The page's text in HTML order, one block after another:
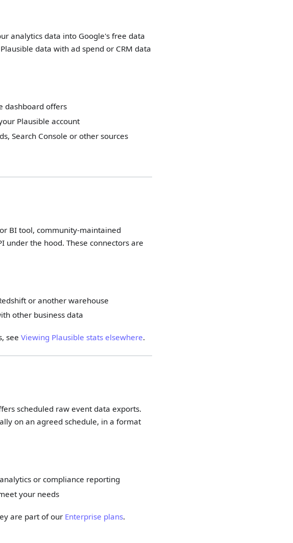
analytics data into Google's free data
data with ad spend or CRM data
dashboard offers
Plausible account
Search Console or other sources
BI tool, community-maintained
under the hood. These connectors are
or another warehouse
other business data
seeViewing Plausible stats elsewhere.
scheduled raw event data exports.
on an agreed schedule, in a format
or compliance reporting
your needs
are part of our Enterprise plans.